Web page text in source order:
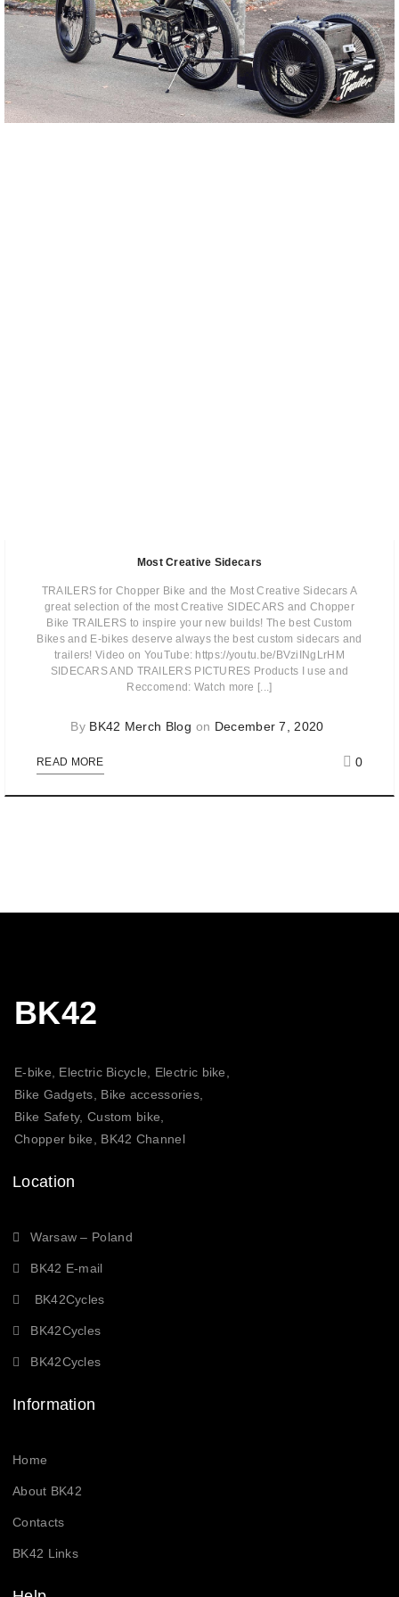
Most Creative Sidecars
TRAILERS for Chopper Bike and the Most Creative Sidecars A
great selection of the most Creative SIDECARS and Chopper
Bike TRAILERS to inspire your new builds! The best Custom
Bikes and E-bikes deserve always the best custom sidecars and
trailers! Video on YouTube: https://youtu.be/BVziINgLrHM
SIDECARS AND TRAILERS PICTURES Products I use and
Reccomend: Watch more [...]
By BK42 Merch Blog on December 7, 2020
READ MORE 0
BK42
E-bike, Electric Bicycle, Electric bike,
Bike Gadgets, Bike accessories,
Bike Safety, Custom bike,
Chopper bike, BK42 Channel
Location
Warsaw – Poland
BK42 E-mail
BK42Cycles
BK42Cycles
BK42Cycles
Information
Home
About BK42
Contacts
BK42 Links